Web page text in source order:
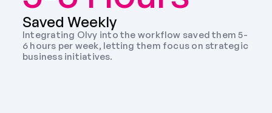
Saved Weekly
Integrating Olvy into the workflow saved them 5-
6 hours per week, letting them focus on strategic
business initiatives.